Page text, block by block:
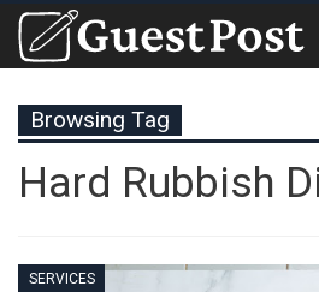
Browsing Tag
Hard Rubbish
SERVICES